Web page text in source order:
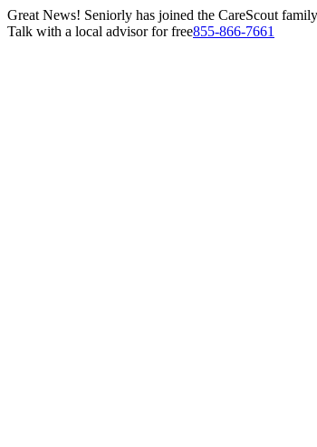
Great News! Seniorly has joined the CareScout
Talk with a local advisor for free855-866-7661